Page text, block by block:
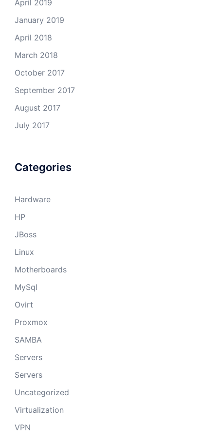
April 2019
January 2019
April 2018
March 2018
October 2017
September 2017
August 2017
July 2017
Categories
Hardware
HP
JBoss
Linux
Motherboards
MySql
Ovirt
Proxmox
SAMBA
Servers
Servers
Uncategorized
Virtualization
VPN